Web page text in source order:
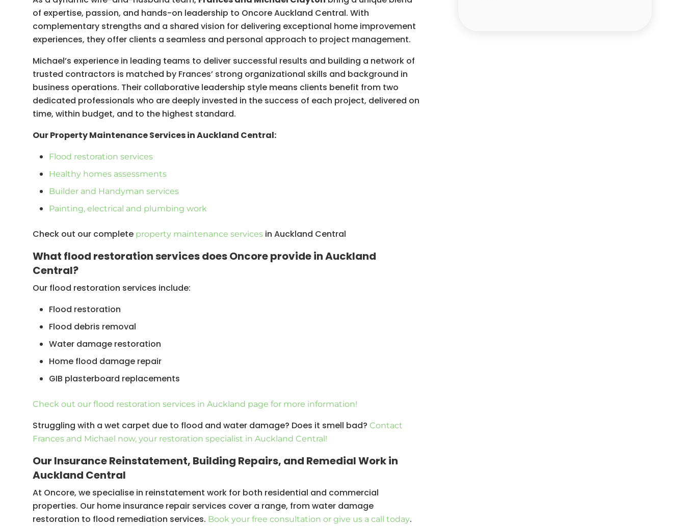
of expertise, passion, and hands-on leadership to Oncore Auckland Central. With
complementary strengths and a shared vision for delivering exceptional home improvement
experiences, they offer clients a seamless and personal approach to project management.
Michael’s experience in leading teams to deliver successful results and building a network of
trusted contractors is matched by Frances’ strong organizational skills and background in
business operations. Their collaborative leadership style means clients benefit from two
dedicated professionals who are deeply invested in the success of each project, delivered on
time, within budget, and to the highest standard.
Our Property Maintenance Services in Auckland Central:
Flood restoration services
Healthy homes assessments
Builder and Handyman services
Painting, electrical and plumbing work
Check out our complete property maintenance services in Auckland Central
What flood restoration services does Oncore provide in Auckland
Central?
Our flood restoration services include:
Flood restoration
Flood debris removal
Water damage restoration
Home flood damage repair
GIB plasterboard replacements
Carpet water damage
Floor replacements
Reconstruction
Check out our flood restoration services in Auckland page for more information!
Struggling with a wet carpet due to flood and water damage? Does it smell bad? Contact
Frances and Michael now, your restoration specialist in Auckland Central!
Our Insurance Reinstatement, Building Repairs, and Remedial Work in
Auckland Central
At Oncore, we specialise in reinstatement work for both residential and commercial
properties. Our home insurance repair services cover a range, from water damage
restoration to flood remediation services. Book your free consultation or give us a call today.